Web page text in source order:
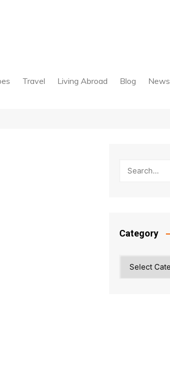
Travel Living Abroad Blog News
Category